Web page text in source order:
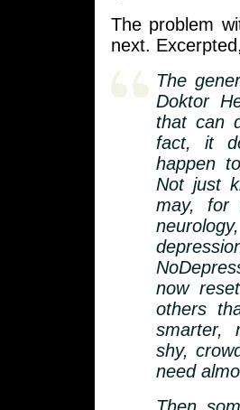
The problem
next.
The
Doktor
that can
fact, it
happen
Not just
may, for
now
others
smarter,
shy,
need